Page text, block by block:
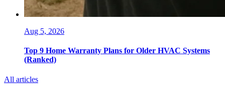
Aug 5, 2026
Top 9 Home Warranty Plans for Older HVAC Systems
(Ranked)
All articles